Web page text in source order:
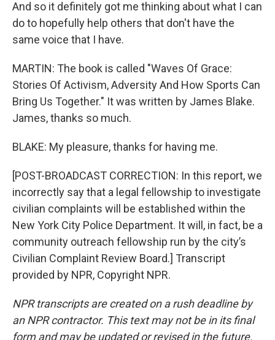
And so it definitely got me thinking about what I can
do to hopefully help others that don't have the
same voice that I have.
MARTIN: The book is called "Waves Of Grace:
Stories Of Activism, Adversity And How Sports Can
Bring Us Together." It was written by James Blake.
James, thanks so much.
BLAKE: My pleasure, thanks for having me.
[POST-BROADCAST CORRECTION: In this report, we
incorrectly say that a legal fellowship to investigate
civilian complaints will be established within the
New York City Police Department. It will, in fact, be a
community outreach fellowship run by the city’s
Civilian Complaint Review Board.] Transcript
provided by NPR, Copyright NPR.
NPR transcripts are created on a rush deadline by
an NPR contractor. This text may not be in its final
form and may be updated or revised in the future.